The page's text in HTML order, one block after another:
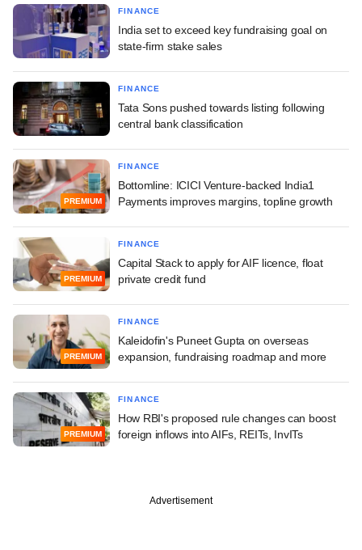
FINANCE
India set to exceed key fundraising goal on
state-firm stake sales
FINANCE
Tata Sons pushed towards listing following
central bank classification
PREMIUM
FINANCE
Bottomline: ICICI Venture-backed India1
Payments improves margins, topline growth
PREMIUM
FINANCE
Capital Stack to apply for AIF licence, float
private credit fund
PREMIUM
FINANCE
Kaleidofin's Puneet Gupta on overseas
expansion, fundraising roadmap and more
PREMIUM
FINANCE
How RBI's proposed rule changes can boost
foreign inflows into AIFs, REITs, InvITs
Advertisement